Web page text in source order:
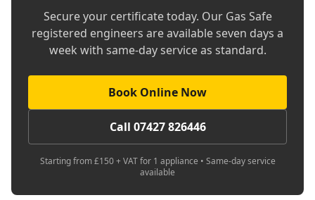
Secure your certificate today. Our Gas Safe
registered engineers are available seven days a
week with same-day service as standard.
Book Online Now
Call 07427 826446
Starting from £150 + VAT for 1 appliance • Same-day service
available